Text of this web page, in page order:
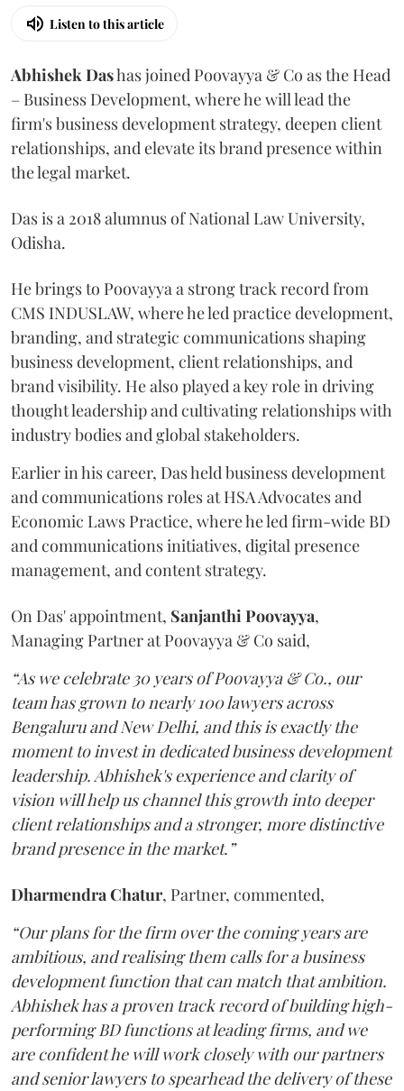
Listen to this article
Abhishek Dashas joined Poovayya & Co as the Head
– Business Development, where he will lead the
firm's business development strategy, deepen client
relationships, and elevate its brand presence within
the legal market.
Das is a 2018 alumnus of National Law University,
Odisha.
He brings to Poovayya a strong track record from
CMS INDUSLAW, where he led practice development,
branding, and strategic communications shaping
business development, client relationships, and
brand visibility. He also played a key role in driving
thought leadership and cultivating relationships with
industry bodies and global stakeholders.
Earlier in his career, Das held business development
and communications roles at HSA Advocates and
Economic Laws Practice, where he led firm-wide BD
and communications initiatives, digital presence
management, and content strategy.
On Das' appointment, SanjanthiPoovayya,
Managing Partner at Poovayya & Co said,
“As we celebrate 30 years of Poovayya & Co., our
team has grown to nearly 100 lawyers across
Bengaluru and New Delhi, and this is exactly the
moment to invest in dedicated business development
leadership. Abhishek's experience and clarity of
vision will help us channel this growth into deeper
client relationships and a stronger, more distinctive
brand presence in the market.”
DharmendraChatur, Partner, commented,
“Our plans for the firm over the coming years are
ambitious, and realising them calls for a business
development function that can match that ambition.
Abhishek has a proven track record of building high-
performing BD functions at leading firms, and we
are confident he will work closely with our partners
and senior lawyers to spearhead the delivery of these